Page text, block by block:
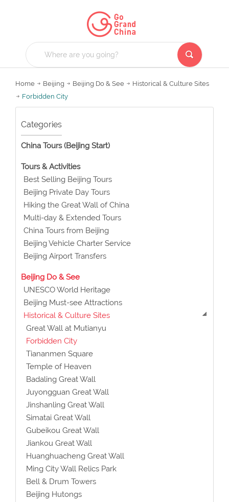
Home Beijing Beijing Do & See
Historical & Culture Sites
Forbidden City
Categories
China Tours (Beijing Start)
Tours & Activities
Best Selling Beijing Tours
Beijing Private Day Tours
Hiking the Great Wall of China
Multi-day & Extended Tours
China Tours from Beijing
Beijing Vehicle Charter Service
Beijing Airport Transfers
Beijing Do & See
UNESCO World Heritage
Beijing Must-see Attractions
Historical & Culture Sites
Great Wall at Mutianyu
Forbidden City
Tiananmen Square
Temple of Heaven
Badaling Great Wall
Juyongguan Great Wall
Jinshanling Great Wall
Simatai Great Wall
Gubeikou Great Wall
Jiankou Great Wall
Huanghuacheng Great Wall
Ming City Wall Relics Park
Bell & Drum Towers
Beijing Hutongs